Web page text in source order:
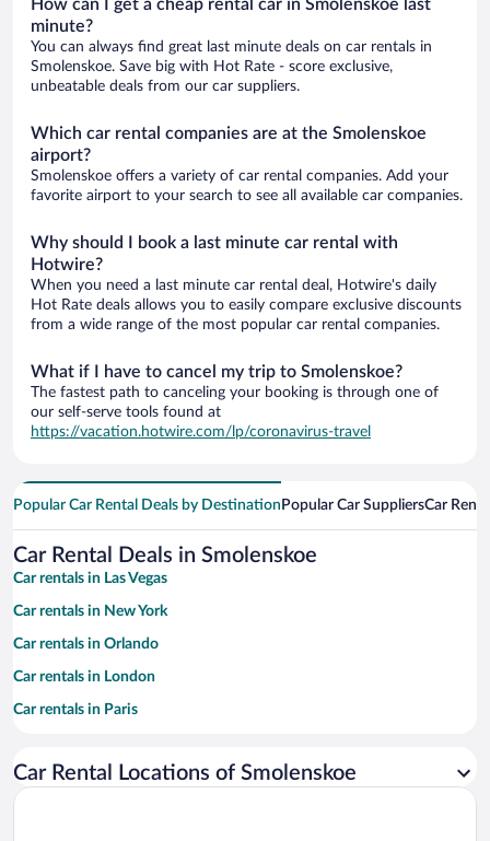
How can I get a cheap rental car in Smolenskoe last
minute?
You can always find great last minute deals on car rentals in
Smolenskoe. Save big with Hot Rate - score exclusive,
unbeatable deals from our car suppliers.
Which car rental companies are at the Smolenskoe
airport?
Smolenskoe offers a variety of car rental companies. Add your
favorite airport to your search to see all available car companies.
Why should I book a last minute car rental with
Hotwire?
When you need a last minute car rental deal, Hotwire's daily
Hot Rate deals allows you to easily compare exclusive discounts
from a wide range of the most popular car rental companies.
What if I have to cancel my trip to Smolenskoe?
The fastest path to canceling your booking is through one of
our self-serve tools found at
https://vacation.hotwire.com/lp/coronavirus-travel
Popular Car Rental Deals by Destination Popular Car SuppliersCar
Car Rental Deals in Smolenskoe
Car rentals in Las Vegas
Car rentals in New York
Car rentals in Orlando
Car rentals in London
Car rentals in Paris
Car rentals in Miami
Car Rental Locations of Smolenskoe